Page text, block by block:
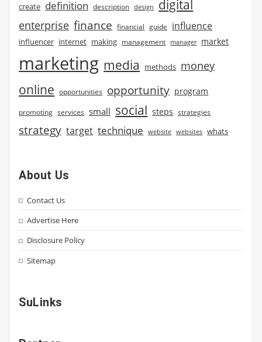
create definition description design digital
enterprise finance financial guide influence
influencer internet making management manager market
marketing media methods money
online opportunities opportunity program
promoting services small social steps strategies
strategy target technique website websites whats
About Us
Contact Us
Advertise Here
Disclosure Policy
Sitemap
SuLinks